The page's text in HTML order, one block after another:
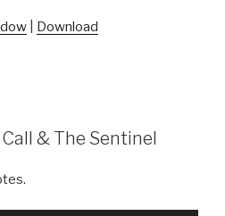
Download
& The Sentinel